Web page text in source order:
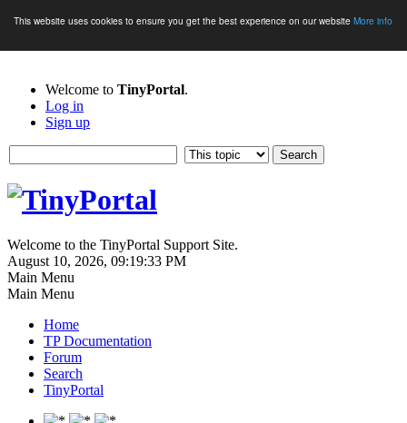
This website uses cookies to ensure you get the best experience on our website More info
Welcome to TinyPortal.
Log in
Sign up
Welcome to the TinyPortal Support Site.
August 10, 2026, 09:19:33 PM
Main Menu
Main Menu
Home
TP Documentation
Forum
Search
TinyPortal